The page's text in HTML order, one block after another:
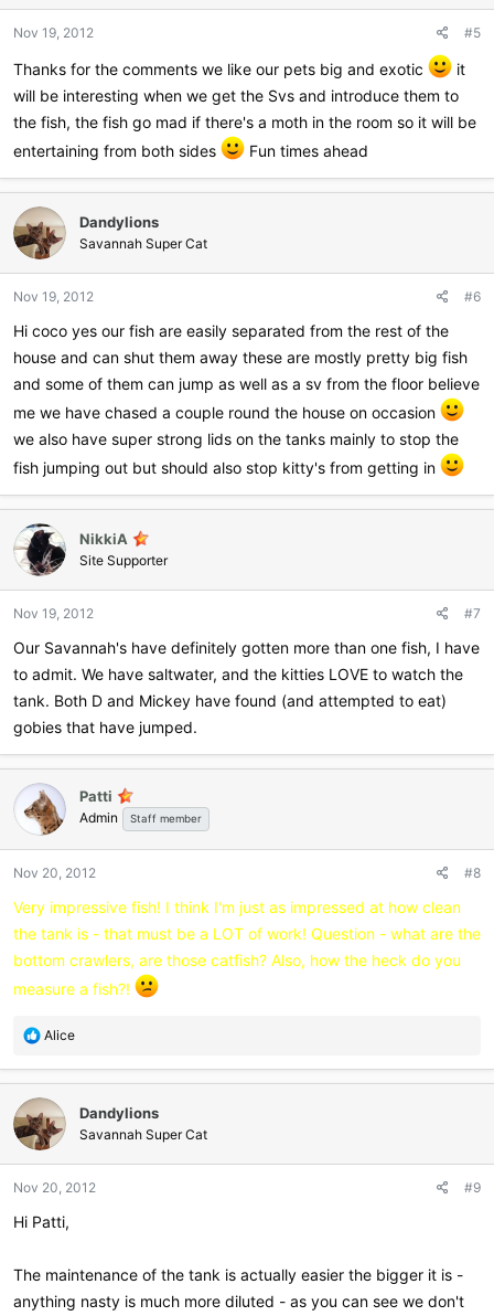
s
Nov 19, 2012 #5
Thanks for the comments we like our pets big and exotic
it
will be interesting when we get the Svs and introduce them to
the fish, the fish go mad if there's a moth in the room so it will be
entertaining from both sides
Fun times ahead
Dandylions
Savannah Super Cat
Nov 19, 2012 #6
Hi coco yes our fish are easily separated from the rest of the
house and can shut them away these are mostly pretty big fish
and some of them can jump as well as a sv from the floor believe
me we have chased a couple round the house on occasion
we also have super strong lids on the tanks mainly to stop the
fish jumping out but should also stop kitty's from getting in
NikkiA
Site Supporter
Nov 19, 2012 #7
Our Savannah's have definitely gotten more than one fish, I have
to admit. We have saltwater, and the kitties LOVE to watch the
tank. Both D and Mickey have found (and attempted to eat)
gobies that have jumped.
Patti
Admin Staff member
Nov 20, 2012 #8
Very impressive fish! I think I'm just as impressed at how clean
the tank is - that must be a LOT of work! Question - what are the
bottom crawlers, are those catfish? Also, how the heck do you
measure a fish?!
R
a
t
i
o
s
Alice
Dandylions
Savannah Super Cat
Nov 20, 2012 #9
Hi Patti,
The maintenance of the tank is actually easier the bigger it is -
anything nasty is much more diluted - as you can see we don't